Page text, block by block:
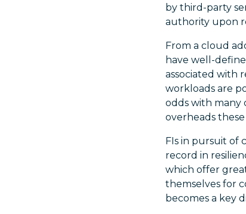
by third-party
authority upon
From a cloud
have well-
associated with
workloads are
odds with many
overheads
FIs in pursuit of
record in
which offer
themselves for
becomes a key